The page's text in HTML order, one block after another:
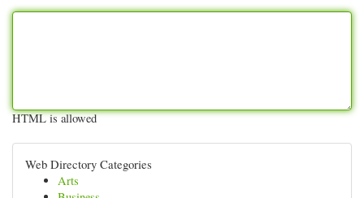
HTML is allowed
Web Directory Categories
Arts